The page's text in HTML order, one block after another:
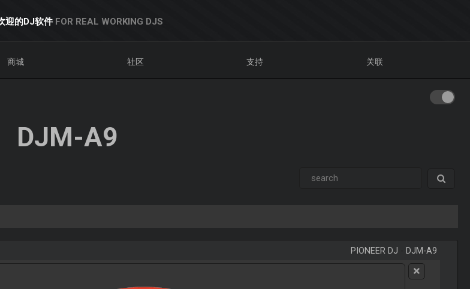
迎的DJ软件 FOR REAL WORKING DJS
商城 社区 支持 关联
DJM-A9
PIONEER DJ DJM-A9